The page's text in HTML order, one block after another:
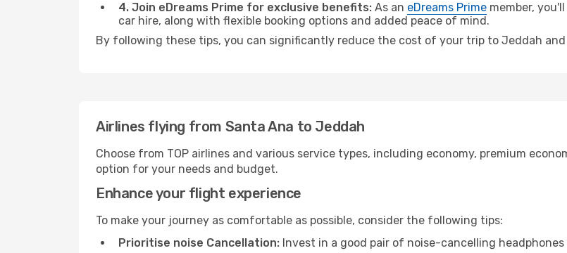
4. Join eDreams Prime for exclusive benefits: As an eDreams Prime member,
car hire, along with flexible booking options and added peace of mind.
By following these tips, you can significantly reduce the cost of your trip to Jeddah and
Airlines flying from Santa Ana to Jeddah
Choose from TOP airlines and various service types, including economy, premium
option for your needs and budget.
Enhance your flight experience
To make your journey as comfortable as possible, consider the following tips:
Prioritise noise Cancellation: Invest in a good pair of noise-cancelling